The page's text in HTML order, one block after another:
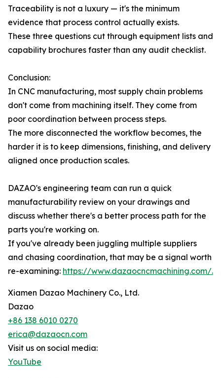
Traceability is not a luxury — it's the minimum
evidence that process control actually exists.
These three questions cut through equipment lists and
capability brochures faster than any audit checklist.
Conclusion:
In CNC manufacturing, most supply chain problems
don't come from machining itself. They come from
poor coordination between process steps.
The more disconnected the workflow becomes, the
harder it is to keep dimensions, finishing, and delivery
aligned once production scales.
DAZAO's engineering team can run a quick
manufacturability review on your drawings and
discuss whether there's a better process path for the
parts you're working on.
If you've already been juggling multiple suppliers
and chasing coordination, that may be a signal worth
re-examining: https://www.dazaocncmachining.com/.
Xiamen Dazao Machinery Co., Ltd.
Dazao
+86 138 6010 0270
erica@dazaocn.com
Visit us on social media:
YouTube